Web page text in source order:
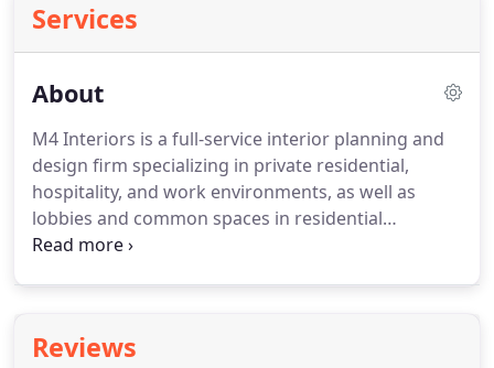
Services
About
M4 Interiors is a full-service interior planning and
design firm specializing in private residential,
hospitality, and work environments, as well as
lobbies and common spaces in residential
communities.
process focuses on attention to detail, and quality
Reviews